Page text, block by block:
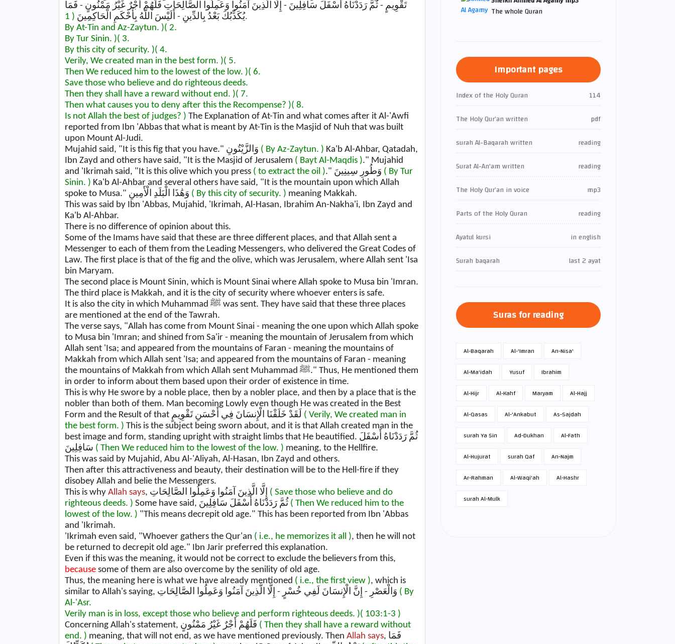
تَقْوِيمٍ - ثُمَّ رَدَدْنَاهُ أَسْفَلَ سَافِلِينَ - إِلَّا الَّذِينَ آمَنُوا وَعَمِلُوا الصَّالِحَاتِ فَلَهُمْ أَجْرٌ غَيْرُ مَمْنُونٍ - فَمَا
يُكَذِّبُكَ بَعْدُ بِالدِّينِ - أَلَيْسَ اللَّهُ بِأَحْكَمِ الْحَاكِمِينَ( 1.
By At-Tin and Az-Zaytun. )( 2.
By Tur Sinin. )( 3.
By this city of security. )( 4.
Verily, We created man in the best form. )( 5.
Then We reduced him to the lowest of the low. )( 6.
Save those who believe and do righteous deeds.
Then they shall have a reward without end. )( 7.
Then what causes you to deny after this the Recompense? )( 8.
Is not Allah the best of judges? ) The Explanation of At-Tin and what comes after it Al-'Awfi
reported from Ibn 'Abbas that what is meant by At-Tin is the Masjid of Nuh that was built
upon Mount Al-Judi.
( By Az-Zaytun. ) Ka'b Al-Ahbar, Qatadah,
Ibn Zayd and others have said, "It is the Masjid of Jerusalem ( Bayt Al-Maqdis )." Mujahid
and 'Ikrimah said, "It is this olive which you press ( to extract the oil )
( By Tur
Sinin. ) Ka'b Al-Ahbar and several others have said, "It is the mountain upon which Allah
( By this city of security. ) meaning Makkah.
This was said by Ibn 'Abbas, Mujahid, 'Ikrimah, Al-Hasan, Ibrahim An-Nakha'i, Ibn Zayd and
Ka'b Al-Ahbar.
There is no difference of opinion about this.
Some of the Imams have said that these are three different places, and that Allah sent a
Messenger to each of them from the Leading Messengers, who delivered the Great Codes of
Law. The first place is that of the fig and the olive, which was Jerusalem, where Allah sent 'Isa
bin Maryam.
The second place is Mount Sinin, which is Mount Sinai where Allah spoke to Musa bin 'Imran.
The third place is Makkah, and it is the city of security where whoever enters is safe.
It is also the city in which Muhammad ﷺ was sent. They have said that these three places
are mentioned at the end of the Tawrah.
The verse says, "Allah has come from Mount Sinai - meaning the one upon which Allah spoke
to Musa bin 'Imran; and shined from Sa'ir - meaning the mountain of Jerusalem from which
Allah sent 'Isa; and appeared from the mountains of Faran - meaning the mountains of
Makkah from which Allah sent 'Isa; and appeared from the mountains of Faran - meaning
the mountains of Makkah from which Allah sent Muhammad ﷺ." Thus, He mentioned them
in order to inform about them based upon their order of existence in time.
This is why He swore by a noble place, then by a nobler place, and then by a place that is the
nobler than both of them. Man becoming Lowly even though He was created in the Best
( Verily, We created man in
the best form. ) This is the subject being sworn about, and it is that Allah created man in the
best image and form, standing upright with straight limbs that He beautified. ثُمَّ رَدَدْنَاهُ أَسْفَلَ
( Then We reduced him to the lowest of the low. ) meaning, to the Hellfire.
This was said by Mujahid, Abu Al-'Aliyah, Al-Hasan, Ibn Zayd and others.
Then after this attractiveness and beauty, their destination will be to the Hell-fire if they
disobey Allah and belie the Messengers.
This is whyAllah says
( Save those who believe and do
righteous deeds. )
( Then We reduced him to the
lowest of the low. ) "This means decrepit old age." This has been reported from Ibn 'Abbas
and 'Ikrimah.
'Ikrimah even said, "Whoever gathers the Qur'an ( i.e., he memorizes it all ), then he will not
be returned to decrepit old age." Ibn Jarir preferred this explanation.
Even if this was the meaning, it would not be correct to exclude the believers from this,
because some of them are also overcome by the senility of old age.
Thus, the meaning here is what we have already mentioned ( i.e., the first view ), which is
( By
Al-'Asr.
Verily man is in loss, except those who believe and perform righteous deeds. )( 103:1-3 )
( Then they shall have a reward without
end. ) meaning, that will not end, as we have mentioned previously. ThenAllah says, فَمَا
The whole Quran
Important pages
Index of the Holy Quran
114
The Holy Qur’an written
pdf
surah Al-Baqarah written
reading
Surat Al-An'am written
reading
The Holy Qur’an in voice
mp3
Parts of the Holy Quran
reading
Ayatul kursi
in english
Surah baqarah
last 2 ayat
Suras for reading
Al-Baqarah Al-'Imran
An-Nisa'
Al-Ma'idah
Yusuf
Ibrahim
Al-Hijr
Al-Kahf Maryam
Al-Hajj
Al-Qasas
Al-'Ankabut
As-Sajdah
surah Ya Sin
Ad-Dukhan
Al-Fath
Al-Hujurat
surah Qaf
An-Najm
Ar-Rahman
Al-Waqi'ah
Al-Hashr
surah Al-Mulk